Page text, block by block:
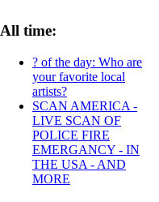
All time:
? of the day: Who are
your favorite local
artists?
SCAN AMERICA -
LIVE SCAN OF
POLICE FIRE
EMERGANCY - IN
THE USA - AND
MORE